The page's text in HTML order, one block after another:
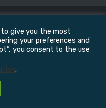
& Sports Clinic, Inc. |
to give you the most
your preferences and
you consent to the use
.